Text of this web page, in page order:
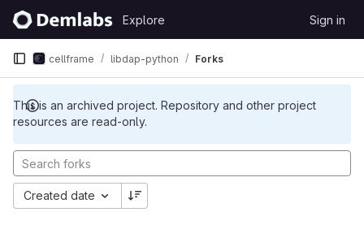
Skip to content
GitLab
Explore Sign in
This is an archived project. Repository and other project
resources are read-only.
cellframe libdap-python Forks
Created date